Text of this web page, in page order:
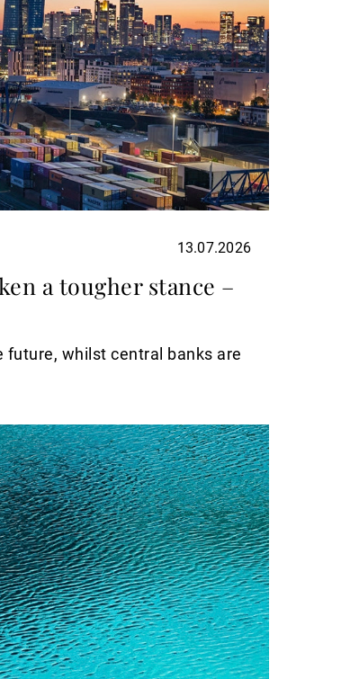
13.07.2026
a tougher stance –
whilst central banks are